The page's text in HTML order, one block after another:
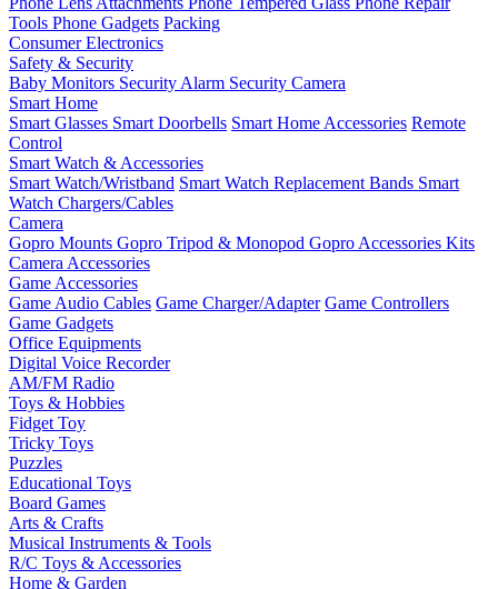
Tools Phone Gadgets Packing
Consumer Electronics
Safety & Security
Baby Monitors Security Alarm Security Camera
Smart Home
Smart Glasses Smart Doorbells Smart Home Accessories Remote
Control
Smart Watch & Accessories
Smart Watch/Wristband Smart Watch Replacement Bands Smart
Watch Chargers/Cables
Camera
Gopro Mounts Gopro Tripod & Monopod Gopro Accessories Kits
Camera Accessories
Game Accessories
Game Audio Cables Game Charger/Adapter Game Controllers
Game Gadgets
Office Equipments
Digital Voice Recorder
AM/FM Radio
Toys & Hobbies
Fidget Toy
Tricky Toys
Puzzles
Educational Toys
Board Games
Arts & Crafts
Musical Instruments & Tools
R/C Toys & Accessories
Home & Garden